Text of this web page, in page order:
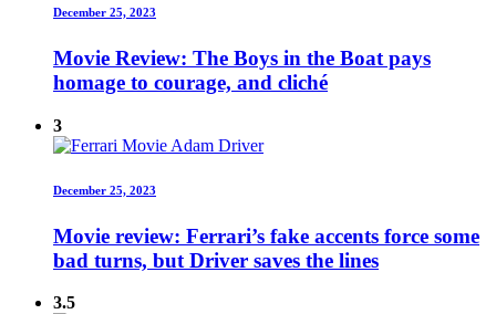
December 25, 2023
Movie Review: The Boys in the Boat pays
homage to courage, and cliché
3
December 25, 2023
Movie review: Ferrari’s fake accents force some
bad turns, but Driver saves the lines
3.5